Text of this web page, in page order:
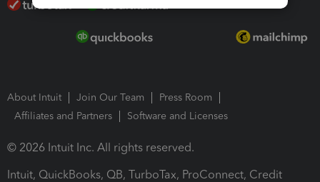
About Intuit Join Our Team
Press Room
Affiliates and Partners
Software and Licenses
© 2026 Intuit Inc. All rights reserved.
Intuit, QuickBooks, QB, TurboTax, ProConnect, Credit